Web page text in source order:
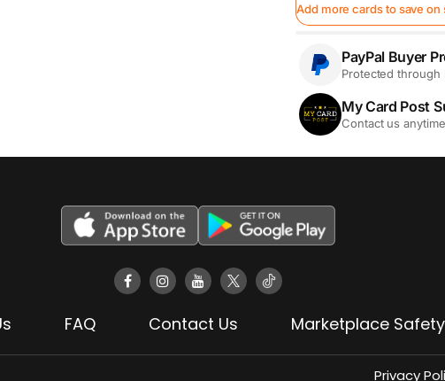
Add more cards to save on
PayPal Buyer
Protected through
My Card Post
Contact us
FAQ Contact Us Marketplace Safety
Privacy